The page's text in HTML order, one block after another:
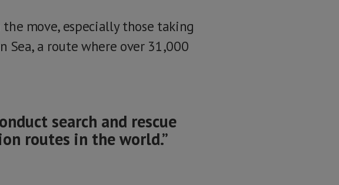
move, especially those taking
Sea, a route where over 31,000
search and rescue
routes in the world.”